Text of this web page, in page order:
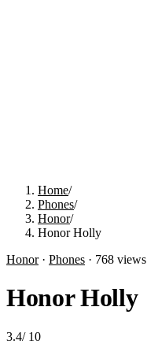
Home/
Phones/
Honor/
Honor Holly
Honor· Phones · 768 views
Honor Holly
3.4/ 10